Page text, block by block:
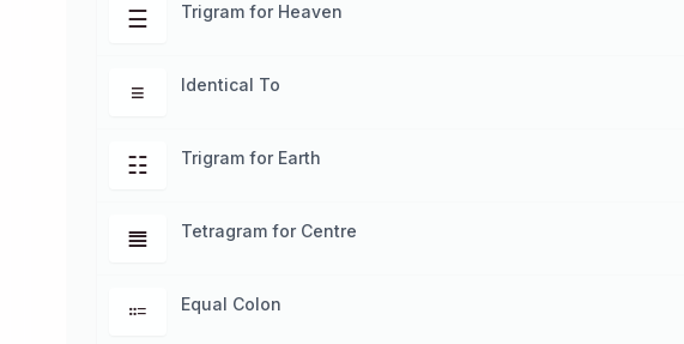
☰ Trigram for Heaven
≡ Identical To
☷ Trigram for Earth
𝌆 Tetragram for Centre
⩴ Equal Colon